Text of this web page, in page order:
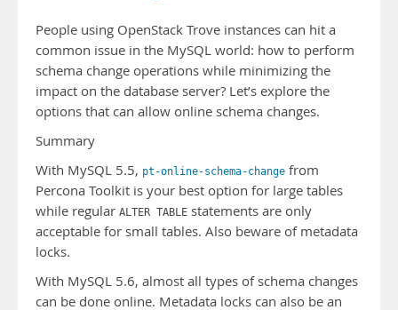
People using OpenStack Trove instances can hit a
common issue in the MySQL world: how to perform
schema change operations while minimizing the
impact on the database server? Let’s explore the
options that can allow online schema changes.
Summary
With MySQL 5.5, pt-online-schema-change from
Percona Toolkit is your best option for large tables
while regular ALTER TABLE statements are only
acceptable for small tables. Also beware of metadata
locks.
With MySQL 5.6, almost all types of schema changes
can be done online. Metadata locks can also be an